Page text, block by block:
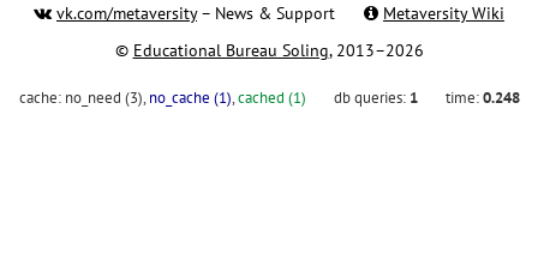
vk.com/metaversity– News & Support
Metaversity Wiki
© Educational Bureau Soling, 2013–2026
cache: no_need (3), no_cache (1),cached (1) db queries: 1 time:0.248